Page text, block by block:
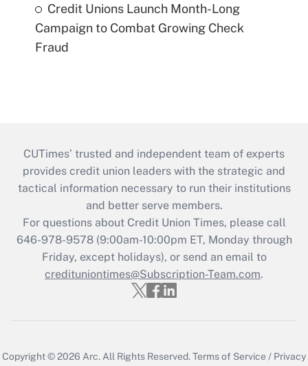
Credit Unions Launch Month-Long
Campaign to Combat Growing Check
Fraud
CUTimes’ trusted and independent team of experts
provides credit union leaders with the strategic and
tactical information necessary to run their institutions
and better serve members.
For questions about Credit Union Times, please call
646-978-9578 (9:00am-10:00pm ET, Monday through
Friday, except holidays), or send an email to
credituniontimes@Subscription-Team.com.
Copyright © 2026 Arc. All Rights Reserved.Terms of Service / Privacy